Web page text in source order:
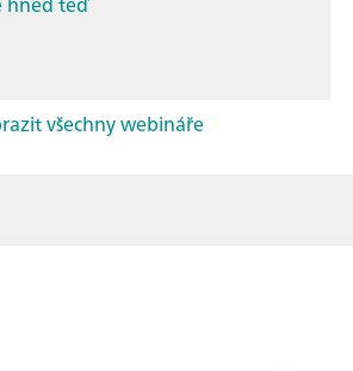
všechny webináře